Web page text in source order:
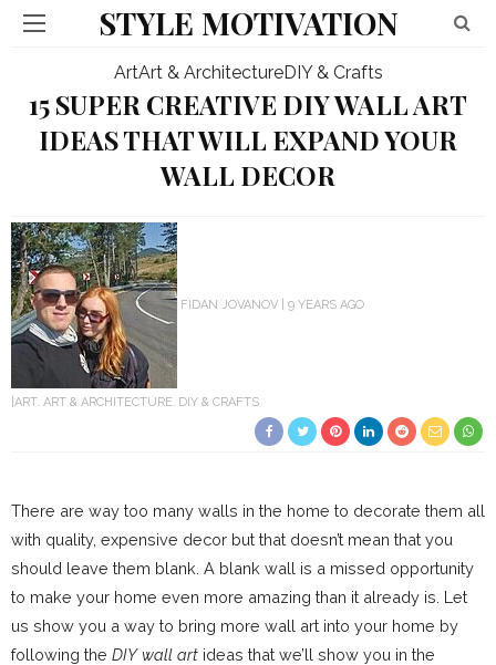
STYLE MOTIVATION
ArtArt & ArchitectureDIY & Crafts
15 SUPER CREATIVE DIY WALL ART
IDEAS THAT WILL EXPAND YOUR
WALL DECOR
FIDAN JOVANOV 9 YEARS AGO
ART ART & ARCHITECTURE DIY & CRAFTS
There are way too many walls in the home to decorate them all
with quality, expensive decor but that doesn’t mean that you
should leave them blank. A blank wall is a missed opportunity
to make your home even more amazing than it already is. Let
us show you a way to bring more wall art into your home by
following the DIY wall art ideas that we’ll show you in the